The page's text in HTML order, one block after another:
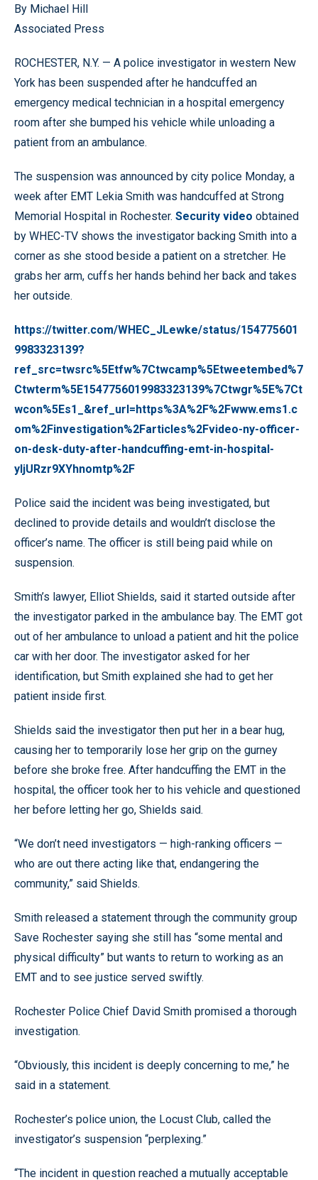
By Michael Hill
Associated Press
ROCHESTER, N.Y. — A police investigator in western New
York has been suspended after he handcuffed an
emergency medical technician in a hospital emergency
room after she bumped his vehicle while unloading a
patient from an ambulance.
The suspension was announced by city police Monday, a
week after EMT Lekia Smith was handcuffed at Strong
Memorial Hospital in Rochester. Security video obtained
by WHEC-TV shows the investigator backing Smith into a
corner as she stood beside a patient on a stretcher. He
grabs her arm, cuffs her hands behind her back and takes
her outside.
https://twitter.com/WHEC_JLewke/status/154775601
9983323139?
ref_src=twsrc%5Etfw%7Ctwcamp%5Etweetembed%7
Ctwterm%5E1547756019983323139%7Ctwgr%5E%7Ct
wcon%5Es1_&ref_url=https%3A%2F%2Fwww.ems1.c
om%2Finvestigation%2Farticles%2Fvideo-ny-officer-
on-desk-duty-after-handcuffing-emt-in-hospital-
yIjURzr9XYhnomtp%2F
Police said the incident was being investigated, but
declined to provide details and wouldn’t disclose the
officer’s name. The officer is still being paid while on
suspension.
Smith’s lawyer, Elliot Shields, said it started outside after
the investigator parked in the ambulance bay. The EMT got
out of her ambulance to unload a patient and hit the police
car with her door. The investigator asked for her
identification, but Smith explained she had to get her
patient inside first.
Shields said the investigator then put her in a bear hug,
causing her to temporarily lose her grip on the gurney
before she broke free. After handcuffing the EMT in the
hospital, the officer took her to his vehicle and questioned
her before letting her go, Shields said.
“We don’t need investigators — high-ranking officers —
who are out there acting like that, endangering the
community,” said Shields.
Smith released a statement through the community group
Save Rochester saying she still has “some mental and
physical difficulty” but wants to return to working as an
EMT and to see justice served swiftly.
Rochester Police Chief David Smith promised a thorough
investigation.
“Obviously, this incident is deeply concerning to me,” he
said in a statement.
Rochester’s police union, the Locust Club, called the
investigator’s suspension “perplexing.”
“The incident in question reached a mutually acceptable